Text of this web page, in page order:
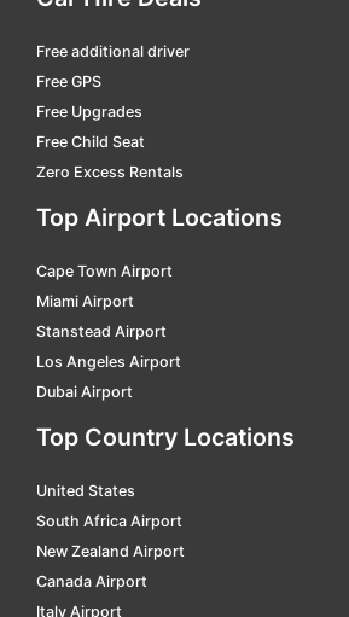
macon ville
mantes-la-jolie
menton car hire
metz car hire
modane car hire
mont de marsan car hire
montauban car hire
montelimar car hire
Free additional driver
Free GPS
Free Upgrades
Free Child Seat
Zero Excess Rentals
Top Airport Locations
Cape Town Airport
Miami Airport
Stanstead Airport
Los Angeles Airport
Dubai Airport
Top Country Locations
United States
South Africa Airport
New Zealand Airport
Canada Airport
Italy Airport